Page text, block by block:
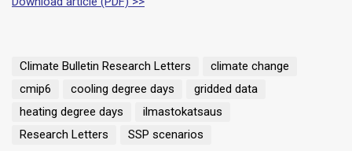
Climate Bulletin Research Letters
climate change
cmip6
cooling degree days
gridded data
heating degree days
ilmastokatsaus
Research Letters
SSP scenarios